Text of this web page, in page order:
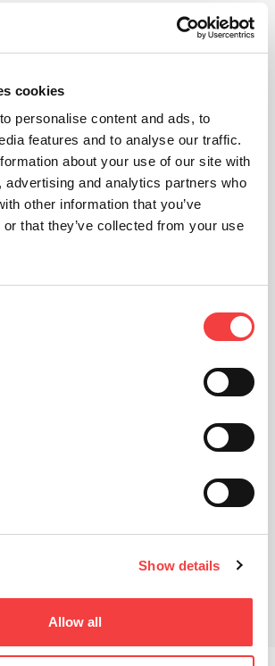
cookies
personalise content and ads, to
features and to analyse our traffic.
about your use of our site with
advertising and analytics partners who
other information that you’ve
that they’ve collected from your use
Show details
Allow all
Descargas